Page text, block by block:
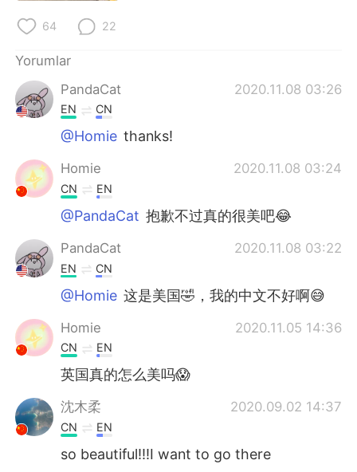
64 22
Yorumlar
PandaCat
2020.11.08 03:26
EN CN
@Homie thanks!
Homie 2020.11.08 03:24
CN EN
@PandaCat 抱歉不过真的很美吧😂
PandaCat 2020.11.08 03:22
EN CN
@Homie 这是美国🤣，我的中文不好啊😅
Homie 2020.11.05 14:36
CN EN
英国真的怎么美吗😱
沈木柔 2020.09.02 14:37
CN EN
so beautiful!!!I want to go there